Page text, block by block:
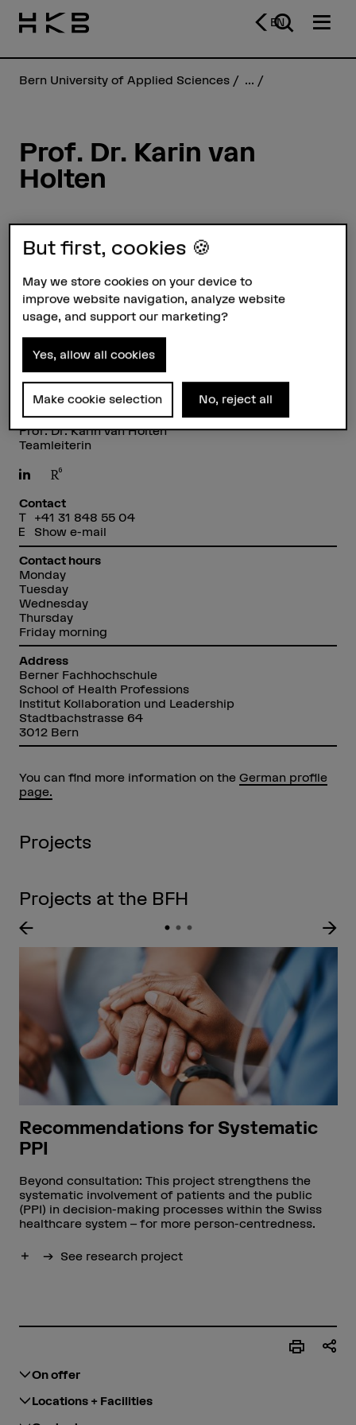
EN
Bern University of Applied Sciences ...
Prof. Dr. Karin van
Holten
Prof. Dr. Karin van Holten
Teamleiterin
Contact
+41 31 848 55 04
Show e-mail
Contact hours
Monday
Tuesday
Wednesday
Thursday
Friday morning
Address
Berner Fachhochschule
School of Health Professions
Institut Kollaboration und Leadership
Stadtbachstrasse 64
3012 Bern
You can find more information on the German profile
page.
Projects
Projects at the BFH
Recommendations for Systematic
PPI
Beyond consultation: This project strengthens the
systematic involvement of patients and the public
(PPI) in decision-making processes within the Swiss
healthcare system – for more person-centredness.
Show moreSee research project
On offer
Locations + Facilities
But first, cookies 🍪
May we store cookies on your device to
improve website navigation, analyze website
usage, and support our marketing?
Yes, allow all cookies
Make cookie selection No, reject all